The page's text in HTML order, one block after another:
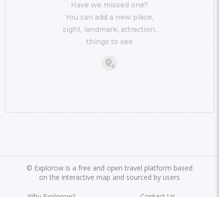
Have we missed one?
You can add a new place,
sight, landmark, attraction,
things to see
© Explorow is a free and open travel platform based
on the interactive map and sourced by users